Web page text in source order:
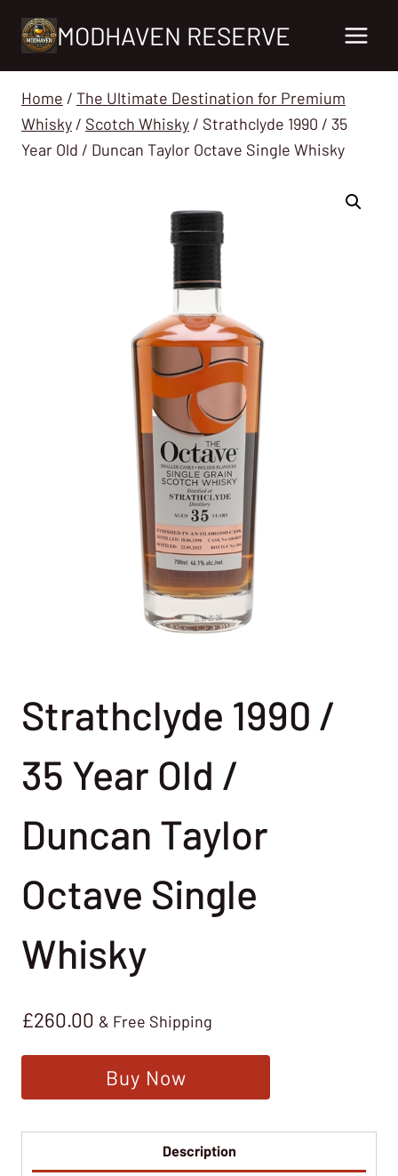
MODHAVEN RESERVE
Home / The Ultimate Destination for Premium
Whisky / Scotch Whisky / Strathclyde 1990 / 35
Year Old / Duncan Taylor Octave Single Whisky
Strathclyde 1990 /
35 Year Old /
Duncan Taylor
Octave Single
Whisky
£260.00 & Free Shipping
Buy Now
Description